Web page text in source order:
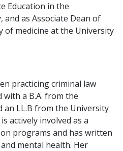
Education in the
as Associate Dean of
of medicine at the University
practicing criminal law
with a B.A. from the
LL.B from the University
actively involved as a
programs and has written
mental health. Her